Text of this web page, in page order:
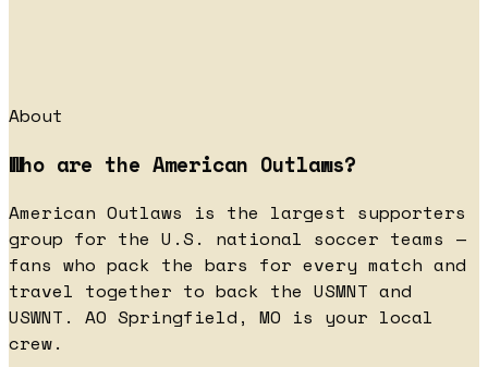
About
Who are the American Outlaws?
American Outlaws is the largest supporters
group for the U.S. national soccer teams —
fans who pack the bars for every match and
travel together to back the USMNT and
USWNT. AO Springfield, MO is your local
crew.